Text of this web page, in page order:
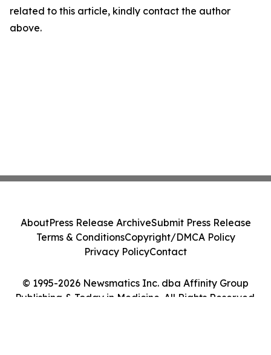
related to this article, kindly contact the author
above.
© 1995-2026 Newsmatics Inc. dba Affinity Group
Publishing & Today in Medicine. All Rights Reserved.
AboutPress Release ArchiveSubmit Press Release
Terms & ConditionsCopyright/DMCA Policy
Privacy PolicyContact